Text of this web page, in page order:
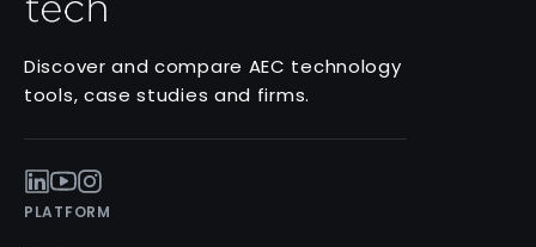
Discover and compare AEC technology
tools, case studies and firms.
PLATFORM